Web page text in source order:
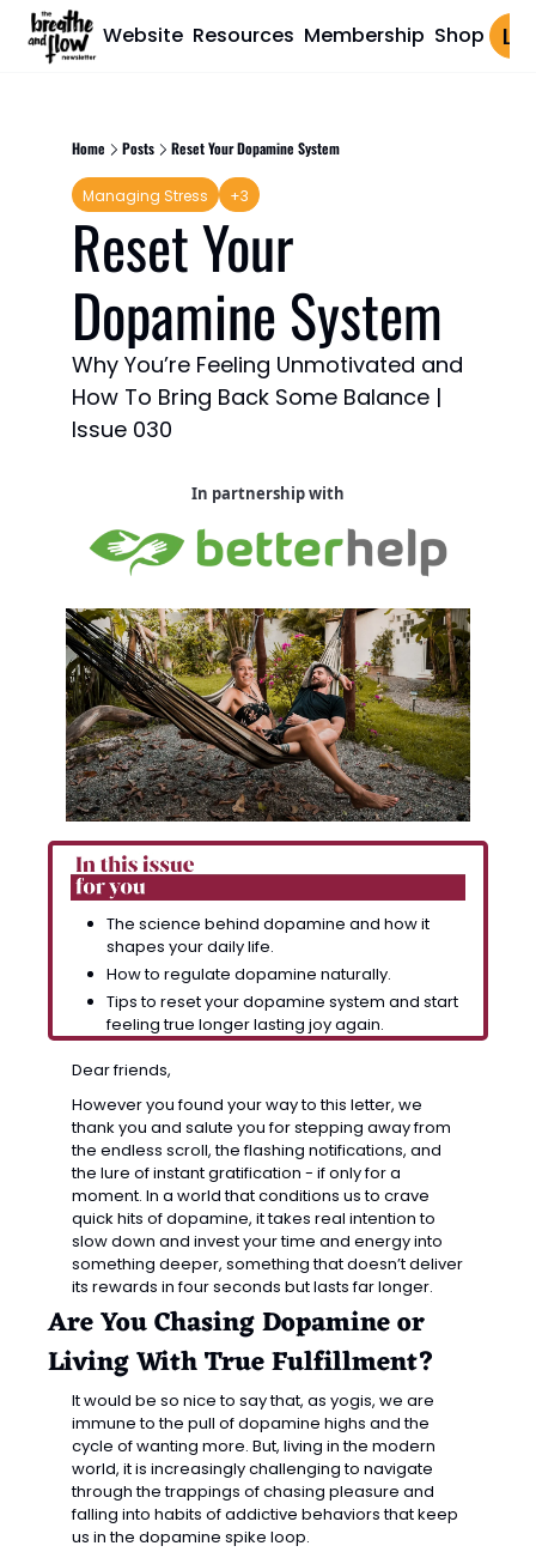
Website Resources Membership Shop Log
Home Posts Reset Your Dopamine System
Managing Stress +3
Reset Your
Dopamine System
Why You’re Feeling Unmotivated and
How To Bring Back Some Balance |
Issue 030
In partnership with
The science behind dopamine and how it
shapes your daily life.
How to regulate dopamine naturally.
Tips to reset your dopamine system and start
feeling true longer lasting joy again.
Dear friends,
However you found your way to this letter, we
thank you and salute you for stepping away from
the endless scroll, the flashing notifications, and
the lure of instant gratification - if only for a
moment. In a world that conditions us to crave
quick hits of dopamine, it takes real intention to
slow down and invest your time and energy into
something deeper, something that doesn’t deliver
its rewards in four seconds but lasts far longer.
Are You Chasing Dopamine or
Living With True Fulfillment?
It would be so nice to say that, as yogis, we are
immune to the pull of dopamine highs and the
cycle of wanting more. But, living in the modern
world, it is increasingly challenging to navigate
through the trappings of chasing pleasure and
falling into habits of addictive behaviors that keep
us in the dopamine spike loop.